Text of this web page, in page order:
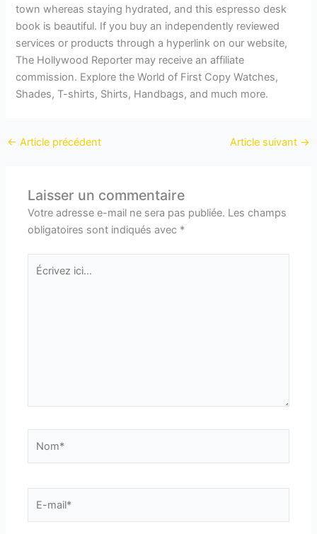
town whereas staying hydrated, and this espresso desk
book is beautiful. If you buy an independently reviewed
services or products through a hyperlink on our website,
The Hollywood Reporter may receive an affiliate
commission. Explore the World of First Copy Watches,
Shades, T-shirts, Shirts, Handbags, and much more.
← Article précédent Article suivant →
Laisser un commentaire
Votre adresse e-mail ne sera pas publiée. Les champs
obligatoires sont indiqués avec *
Écrivez
ici…
mail*